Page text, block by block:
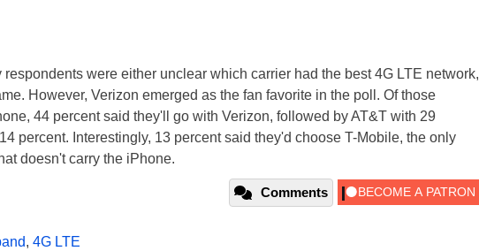
respondents were either unclear which carrier had the best 4G LTE network,
However, Verizon emerged as the fan favorite in the poll. Of those
44 percent said they'll go with Verizon, followed by AT&T with 29
percent. Interestingly, 13 percent said they'd choose T-Mobile, the only
doesn't carry the iPhone.
Comments
, 4G LTE